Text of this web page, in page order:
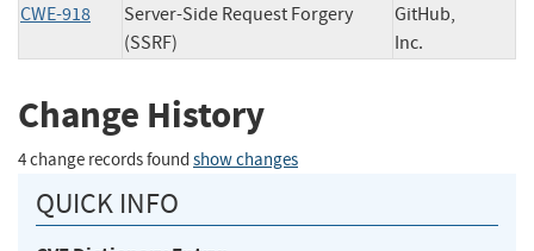
CWE-918
Server-Side Request Forgery
(SSRF)
GitHub,
Inc.
Change History
4 change records found show changes
QUICK INFO